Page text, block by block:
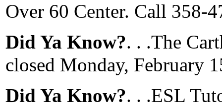
Over 60 Center. Call 358-
Did Ya Know?. . .The
closed Monday, February
Did Ya Know?. . .ESL